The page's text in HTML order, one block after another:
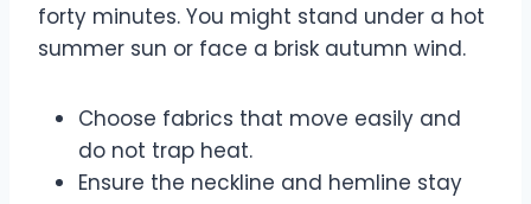
forty minutes. You might stand under a hot
summer sun or face a brisk autumn wind.
Choose fabrics that move easily and
do not trap heat.
Ensure the neckline and hemline stay